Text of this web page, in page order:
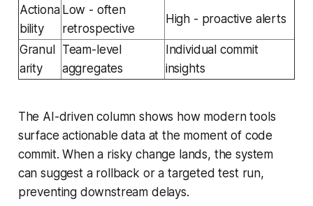
Actiona
bility
Low - often
retrospective
High - proactive alerts
Granul
arity
Team-level
aggregates
Individual commit
insights
The AI-driven column shows how modern tools
surface actionable data at the moment of code
commit. When a risky change lands, the system
can suggest a rollback or a targeted test run,
preventing downstream delays.